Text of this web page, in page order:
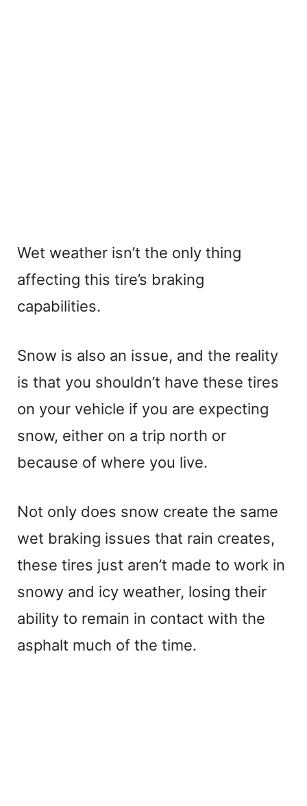
Wet weather isn’t the only thing
affecting this tire’s braking
capabilities.
Snow is also an issue, and the reality
is that you shouldn’t have these tires
on your vehicle if you are expecting
snow, either on a trip north or
because of where you live.
Not only does snow create the same
wet braking issues that rain creates,
these tires just aren’t made to work in
snowy and icy weather, losing their
ability to remain in contact with the
asphalt much of the time.